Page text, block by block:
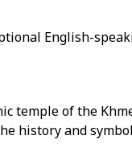
English-
temple of the
history and